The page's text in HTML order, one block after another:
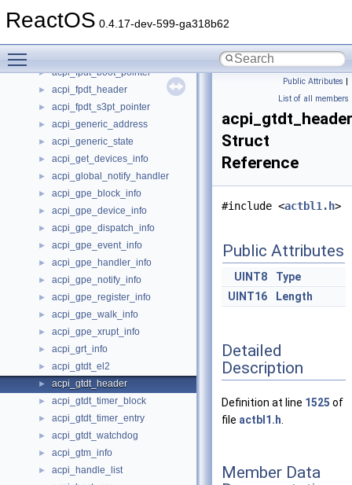
ReactOS 0.4.17-dev-599-ga318b62
► acpi_fixed_event_handler
► acpi_fpdt_boot_pointer
► acpi_fpdt_header
► acpi_fpdt_s3pt_pointer
► acpi_generic_address
► acpi_generic_state
► acpi_get_devices_info
► acpi_global_notify_handler
► acpi_gpe_block_info
► acpi_gpe_device_info
► acpi_gpe_dispatch_info
► acpi_gpe_event_info
► acpi_gpe_handler_info
► acpi_gpe_notify_info
► acpi_gpe_register_info
► acpi_gpe_walk_info
► acpi_gpe_xrupt_info
► acpi_grt_info
► acpi_gtdt_el2
► acpi_gtdt_header
► acpi_gtdt_timer_block
► acpi_gtdt_timer_entry
► acpi_gtdt_watchdog
► acpi_gtm_info
► acpi_handle_list
Public Attributes |
List of all members
acpi_gtdt_header
Struct
Reference
#include <actbl1.h>
Public Attributes
UINT8
Type
UINT16
Length
Detailed
Description
Definition at line 1525 of
file actbl1.h
Member Data